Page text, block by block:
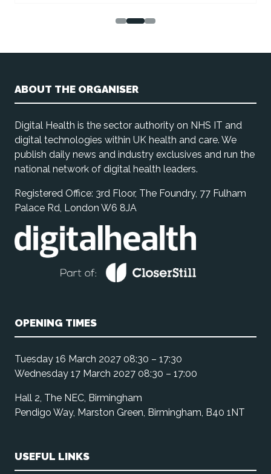
ABOUT THE ORGANISER
Digital Health is the sector authority on NHS IT and
digital technologies within UK health and care. We
publish daily news and industry exclusives and run the
national network of digital health leaders.
Registered Office: 3rd Floor, The Foundry, 77 Fulham
Palace Rd, London W6 8JA
OPENING TIMES
Tuesday 16 March 2027 08:30 – 17:30
Wednesday 17 March 2027 08:30 – 17:00
Hall 2, The NEC, Birmingham
Pendigo Way, Marston Green, Birmingham, B40 1NT
USEFUL LINKS